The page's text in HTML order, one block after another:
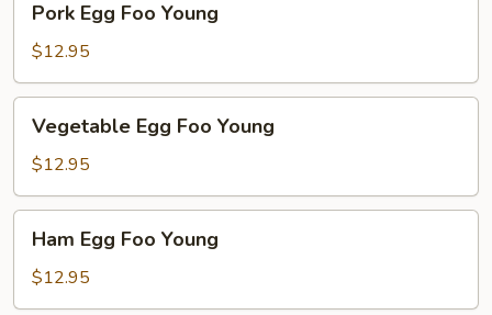
Egg
Foo
Young
Pork Egg Foo Young
$12.95
Egg
Foo
Young
Vegetable Egg Foo Young
$12.95
Egg
Foo
Young
Ham Egg Foo Young
$12.95